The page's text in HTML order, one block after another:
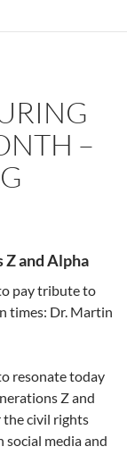
–
Z and Alpha
pay tribute to
times: Dr. Martin
resonate today
Z and
the civil rights
social media and